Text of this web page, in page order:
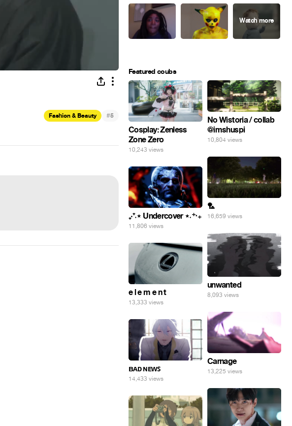
Fashion & Beauty #5
Featured coubs
Cosplay: Zenless
Zone Zero
10,243 views
No Wistoria / collab
@imshuspi
10,804 views
🏸
16,659 views
₊‧⁺˖⋆ Undercover ⋆˖⁺‧₊
11,806 views
unwanted
8,093 views
e l e m e n t
13,333 views
Carnage
13,225 views
ʙᴀᴅ ɴᴇᴡꜱ
14,433 views